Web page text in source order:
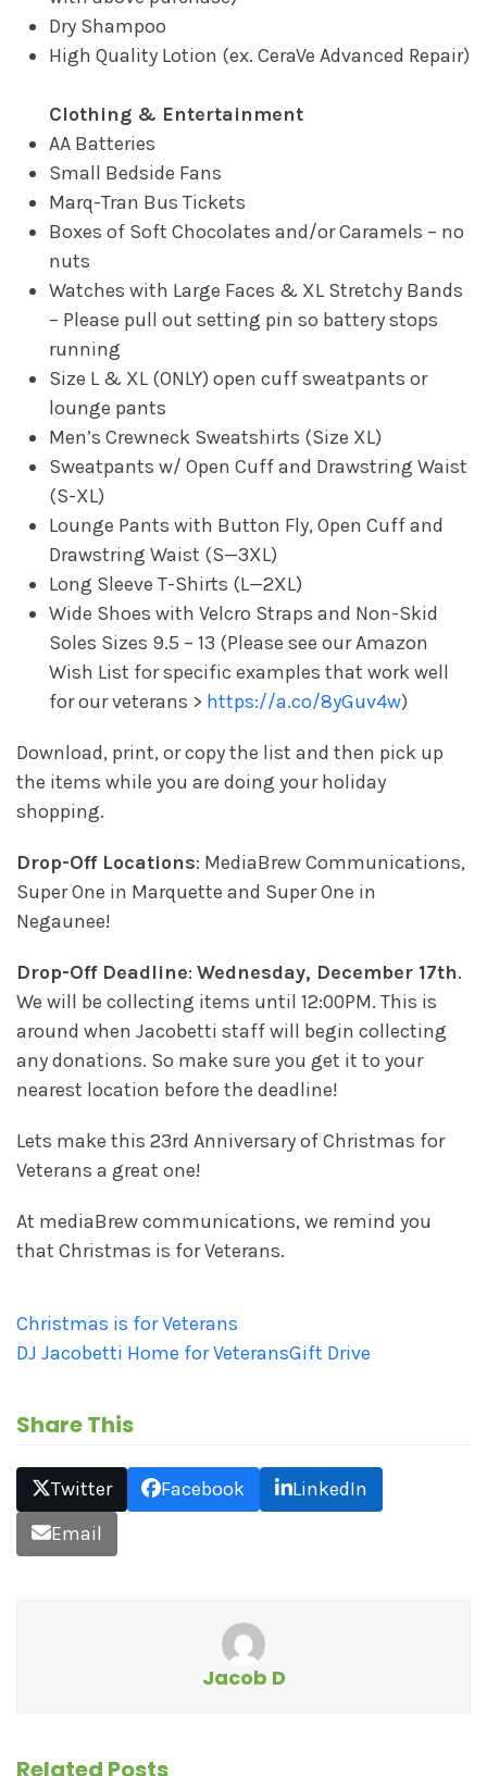
Dry Shampoo
High Quality Lotion (ex. CeraVe Advanced Repair)
Clothing & Entertainment
AA Batteries
Small Bedside Fans
Marq-Tran Bus Tickets
Boxes of Soft Chocolates and/or Caramels – no
nuts
Watches with Large Faces & XL Stretchy Bands
– Please pull out setting pin so battery stops
running
Size L & XL (ONLY) open cuff sweatpants or
lounge pants
Men’s Crewneck Sweatshirts (Size XL)
Sweatpants w/ Open Cuff and Drawstring Waist
(S-XL)
Lounge Pants with Button Fly, Open Cuff and
Drawstring Waist (S—3XL)
Long Sleeve T-Shirts (L—2XL)
Wide Shoes with Velcro Straps and Non-Skid
Soles Sizes 9.5 – 13 (Please see our Amazon
Wish List for specific examples that work well
for our veterans > https://a.co/8yGuv4w)
Download, print, or copy the list and then pick up
the items while you are doing your holiday
shopping.
Drop-Off Locations: MediaBrew Communications,
Super One in Marquette and Super One in
Negaunee!
Drop-Off Deadline: Wednesday, December 17th.
We will be collecting items until 12:00PM. This is
around when Jacobetti staff will begin collecting
any donations. So make sure you get it to your
nearest location before the deadline!
Lets make this 23rd Anniversary of Christmas for
Veterans a great one!
At mediaBrew communications, we remind you
that Christmas is for Veterans.
Christmas is for Veterans
DJ Jacobetti Home for VeteransGift Drive
Share This
Twitter Facebook
LinkedIn
Email
Jacob D
Related Posts